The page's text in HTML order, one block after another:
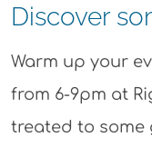
Discover
Warm up your
from 6-9pm at
treated to some